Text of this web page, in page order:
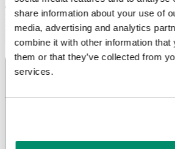
share information about your use of
media, advertising and analytics
combine it with other information that
them or that they’ve collected from
services.
appliance repair services includes
machines and tumble dryers to fridges,
more.
List of appliances we can help fix: